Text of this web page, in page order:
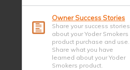
Owner Success Stories
Share your success stories
about your Yoder Smokers
product purchase and use.
Share what you have
learned about your Yoder
Smokers product.